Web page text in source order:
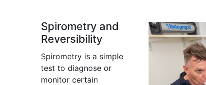
Spirometry and
Reversibility
Spirometry is a simple
test to diagnose or
monitor certain